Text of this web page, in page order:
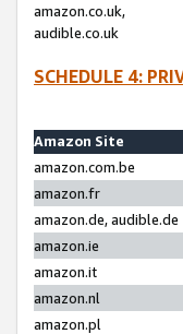
amazon.co.uk,
audible.co.uk
SCHEDULE 4:
Amazon Site
amazon.com.be
amazon.fr
amazon.de, audible.de
amazon.ie
amazon.it
amazon.nl
amazon.pl